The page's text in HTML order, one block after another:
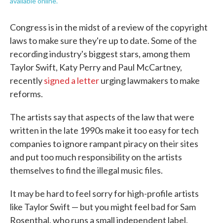
Congress is in the midst of a review of the copyright
laws to make sure they're up to date. Some of the
recording industry's biggest stars, among them
Taylor Swift, Katy Perry and Paul McCartney,
recentlysigned a letterurging lawmakers to make
reforms.
The artists say that aspects of the law that were
written in the late 1990s make it too easy for tech
companies to ignore rampant piracy on their sites
and put too much responsibility on the artists
themselves to find the illegal music files.
It may be hard to feel sorry for high-profile artists
like Taylor Swift — but you might feel bad for Sam
Rosenthal, who runs a small independent label,